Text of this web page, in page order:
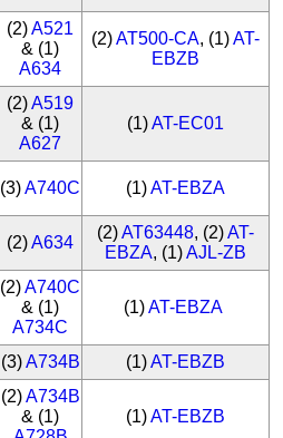
(2)A521
& (1)
A634
(2)AT500-CA, (1)AT-
EBZB
(2)A519
& (1)
A627
(1)AT-EC01
(3)A740C (1)AT-EBZA
(2)A634
(2)AT63448, (2)AT-
EBZA, (1)AJL-ZB
(2)A740C
& (1)
A734C
(1)AT-EBZA
(3)A734B (1)AT-EBZB
(2)A734B
& (1)
(1)AT-EBZB